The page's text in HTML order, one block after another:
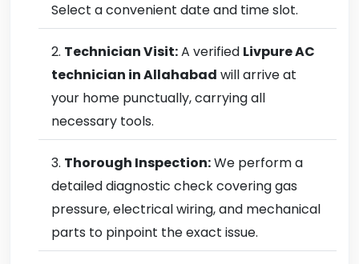
Select a convenient date and time slot.
Technician Visit:A verified Livpure AC
technician in Allahabad will arrive at
your home punctually, carrying all
necessary tools.
Thorough Inspection:We perform a
detailed diagnostic check covering gas
pressure, electrical wiring, and mechanical
parts to pinpoint the exact issue.